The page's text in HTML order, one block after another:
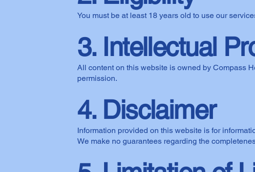
You must be at least 18 years old to use our
3. Intellectual
All content on this website is owned by Compass
permission.
4. Disclaimer
Information provided on this website is for
We make no guarantees regarding the